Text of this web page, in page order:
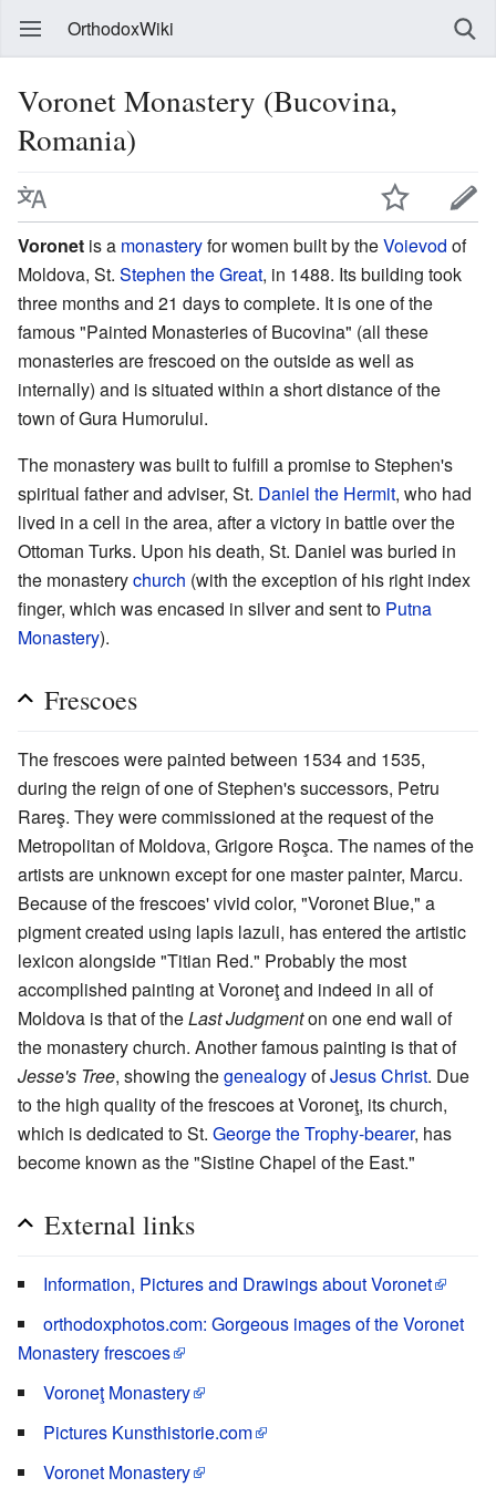
OrthodoxWiki
Voronet Monastery (Bucovina,
Romania)
Voronet is a monasteryfor women built by theVoievod of
Moldova, St. Stephen the Great, in 1488. Its building took
three months and 21 days to complete. It is one of the
famous "Painted Monasteries of Bucovina" (all these
monasteries are frescoed on the outside as well as
internally) and is situated within a short distance of the
town of Gura Humorului.
The monastery was built to fulfill a promise to Stephen's
spiritual father and adviser, St. Daniel the Hermit, who had
lived in a cell in the area, after a victory in battle over the
Ottoman Turks. Upon his death, St. Daniel was buried in
the monasterychurch (with the exception of his right index
finger, which was encased in silver and sent to Putna
Monastery).
Frescoes
The frescoes were painted between 1534 and 1535,
during the reign of one of Stephen's successors, Petru
Rareş. They were commissioned at the request of the
Metropolitan of Moldova, Grigore Roşca. The names of the
artists are unknown except for one master painter, Marcu.
Because of the frescoes' vivid color, "Voronet Blue," a
pigment created using lapis lazuli, has entered the artistic
lexicon alongside "Titian Red." Probably the most
accomplished painting at Voroneţ and indeed in all of
Moldova is that of theLast Judgmenton one end wall of
the monastery church. Another famous painting is that of
Jesse's Tree, showing thegenealogyofJesus Christ. Due
to the high quality of the frescoes at Voroneţ, its church,
which is dedicated to St. George the Trophy-bearer, has
become known as the "Sistine Chapel of the East."
External links
Information, Pictures and Drawings about Voronet
orthodoxphotos.com: Gorgeous images of the Voronet
Monastery frescoes
Voroneţ Monastery
Pictures Kunsthistorie.com
Voronet Monastery